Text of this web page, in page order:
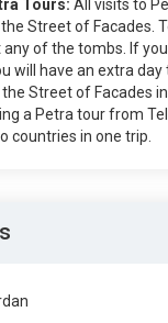
Tours: All visits to
Street of Facades.
any of the tombs. If
will have an extra day
Street of Facades
a Petra tour from
countries in one trip.